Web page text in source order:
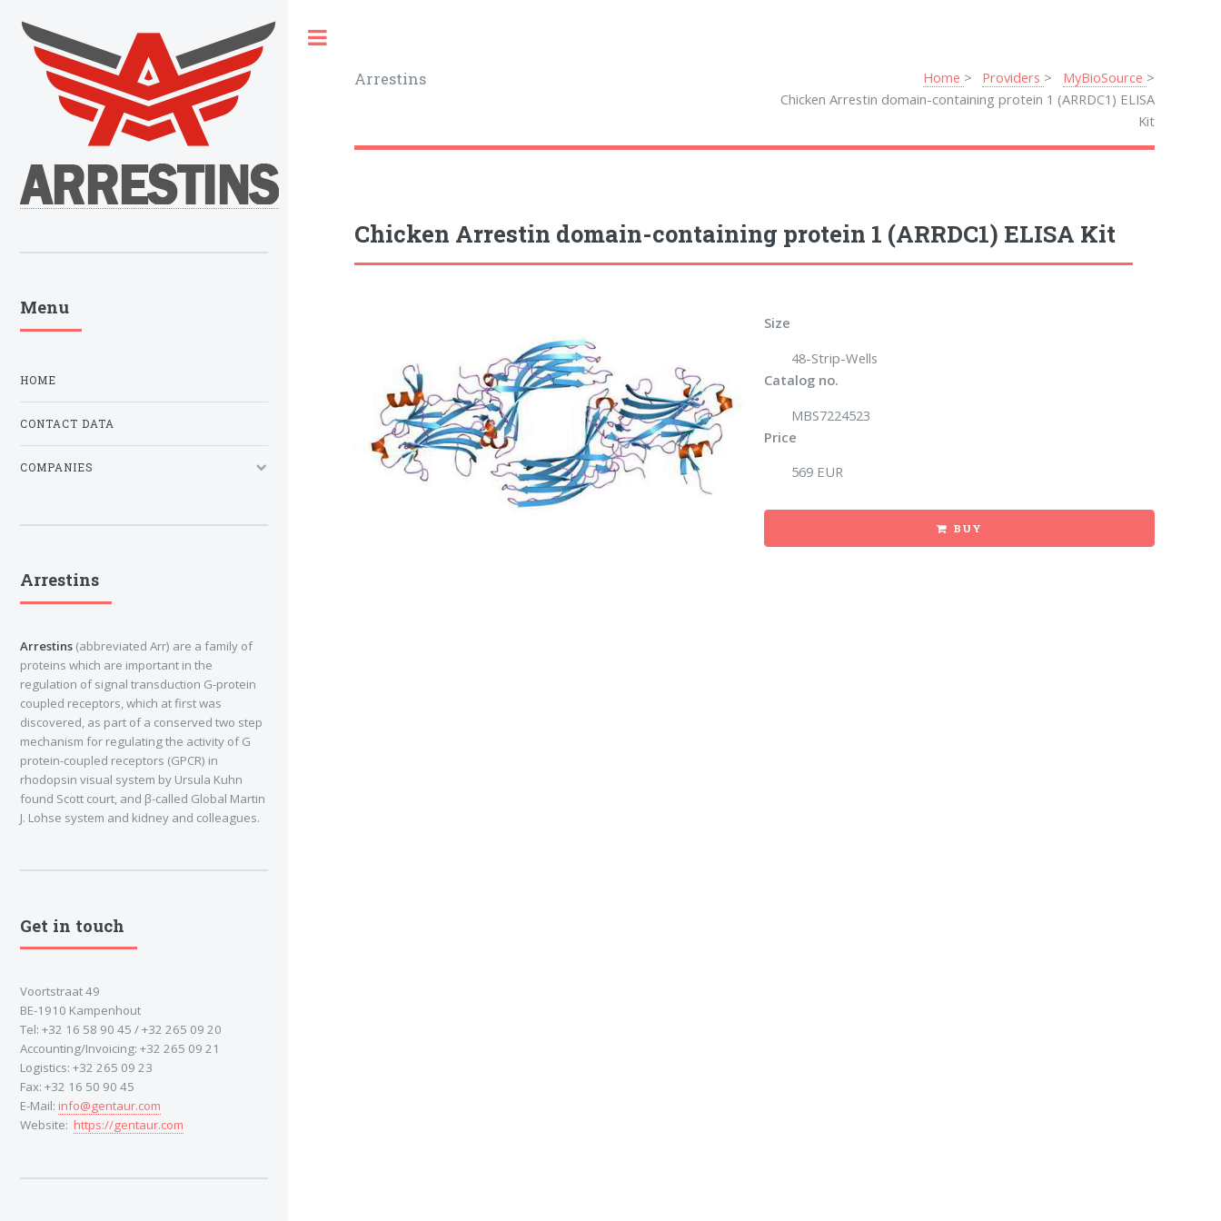
Arrestins Home Providers
MyBioSource
Chicken Arrestin domain-containing protein 1 (ARRDC1) ELISA
Kit
Chicken Arrestin domain-containing protein 1 (ARRDC1) ELISA Kit
Size
48-Strip-Wells
Catalog no.
MBS7224523
Price
569 EUR
BUY
Menu
HOME
CONTACT DATA
COMPANIES
Arrestins
Arrestins (abbreviated Arr) are a family of
proteins which are important in the
regulation of signal transduction G-protein
coupled receptors, which at first was
discovered, as part of a conserved two step
mechanism for regulating the activity of G
protein-coupled receptors (GPCR) in
rhodopsin visual system by Ursula Kuhn
found Scott court, and β-called Global Martin
J. Lohse system and kidney and colleagues.
Get in touch
Voortstraat 49
BE-1910 Kampenhout
Tel: +32 16 58 90 45 / +32 265 09 20
Accounting/Invoicing: +32 265 09 21
Logistics: +32 265 09 23
Fax: +32 16 50 90 45
E-Mail: info@gentaur.com
Website: https://gentaur.com